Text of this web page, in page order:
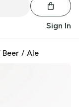
Sign In
Beer /Ale